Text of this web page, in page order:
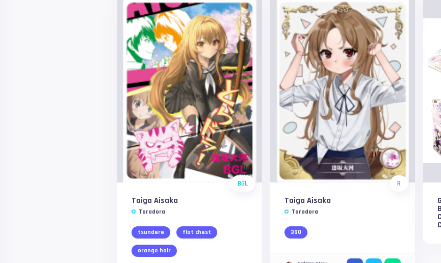
BGL
Taiga Aisaka
Toradora
tsundere flat chest
orange hair
R
Taiga Aisaka
Toradora
390